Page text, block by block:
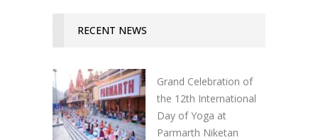
RECENT NEWS
Grand Celebration of
the 12th International
Day of Yoga at
Parmarth Niketan